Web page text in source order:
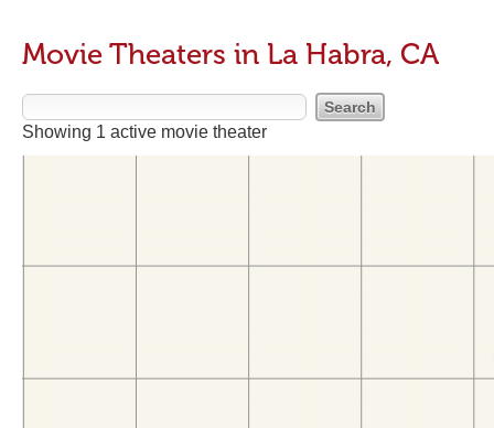
Movie Theaters in La Habra, CA
Showing 1 active movie theater